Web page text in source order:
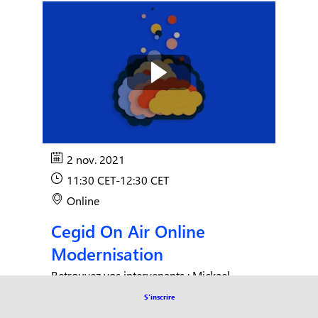
2 nov. 2021
11:30 CET-12:30 CET
Online
Cegid On Air Online
Modernisation
Retrouvez vos intervenants : Mickael
Langloys, Directeur Commercial, Patrick
S'inscrire